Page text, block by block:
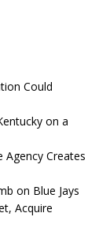
Could
on a
Agency Creates
on Blue Jays
Acquire